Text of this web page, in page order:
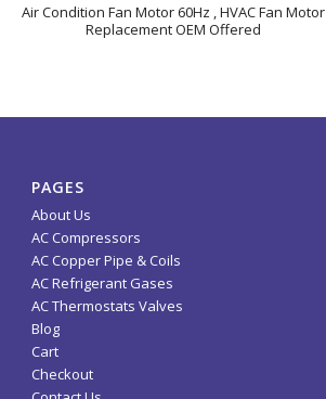
Air Condition Fan Motor 60Hz , HVAC Fan Motor
Replacement OEM Offered
PAGES
About Us
AC Compressors
AC Copper Pipe & Coils
AC Refrigerant Gases
AC Thermostats Valves
Blog
Cart
Checkout